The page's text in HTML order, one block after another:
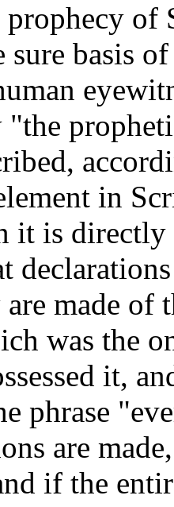
of
sure basis
"the
in
it is
made of
was the
it,
phrase
are
if the